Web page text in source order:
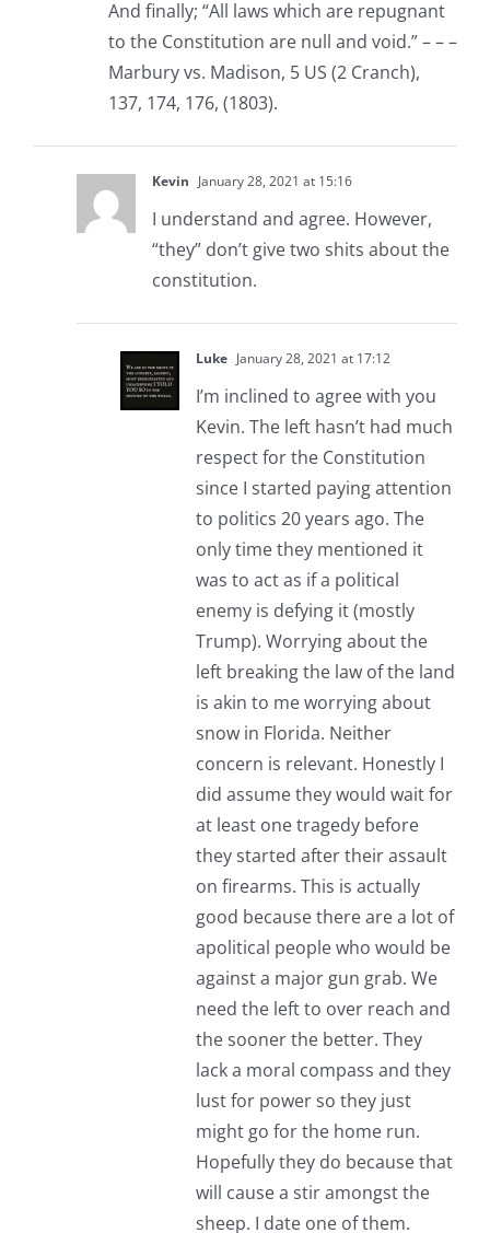
And finally; “All laws which are repugnant
to the Constitution are null and void.” – – –
Marbury vs. Madison, 5 US (2 Cranch),
137, 174, 176, (1803).
Kevin January 28, 2021 at 15:16
I understand and agree. However,
“they” don’t give two shits about the
constitution.
Luke January 28, 2021 at 17:12
I’m inclined to agree with you
Kevin. The left hasn’t had much
respect for the Constitution
since I started paying attention
to politics 20 years ago. The
only time they mentioned it
was to act as if a political
enemy is defying it (mostly
Trump). Worrying about the
left breaking the law of the land
is akin to me worrying about
snow in Florida. Neither
concern is relevant. Honestly I
did assume they would wait for
at least one tragedy before
they started after their assault
on firearms. This is actually
good because there are a lot of
apolitical people who would be
against a major gun grab. We
need the left to over reach and
the sooner the better. They
lack a moral compass and they
lust for power so they just
might go for the home run.
Hopefully they do because that
will cause a stir amongst the
sheep. I date one of them.